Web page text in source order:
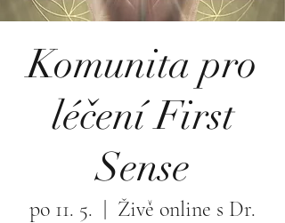
Komunita pro
léčení First
Sense
po 11. 5.
Živě online s Dr.